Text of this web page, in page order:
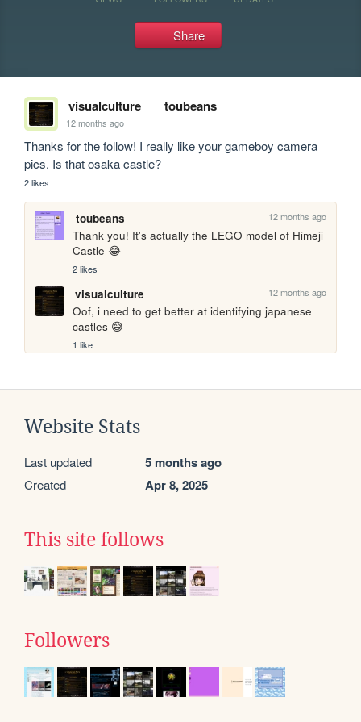
Share
visualculture toubeans
12 months ago
Thanks for the follow! I really like your gameboy camera
pics. Is that osaka castle?
2 likes
toubeans 12 months ago
Thank you! It's actually the LEGO model of Himeji
Castle 😂
2 likes
visualculture 12 months ago
Oof, i need to get better at identifying japanese
castles 😅
1 like
Website Stats
Last updated 5 months ago
Created Apr 8, 2025
This site follows
Followers